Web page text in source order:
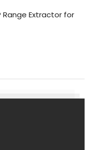
Range Extractor for